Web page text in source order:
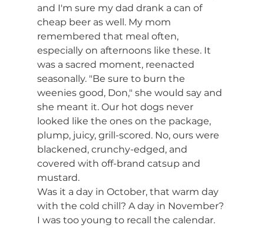
and I'm sure my dad drank a can of
cheap beer as well. My mom
remembered that meal often,
especially on afternoons like these. It
was a sacred moment, reenacted
seasonally. "Be sure to burn the
weenies good, Don," she would say and
she meant it. Our hot dogs never
looked like the ones on the package,
plump, juicy, grill-scored. No, ours were
blackened, crunchy-edged, and
covered with off-brand catsup and
mustard.
Was it a day in October, that warm day
with the cold chill? A day in November?
I was too young to recall the calendar.